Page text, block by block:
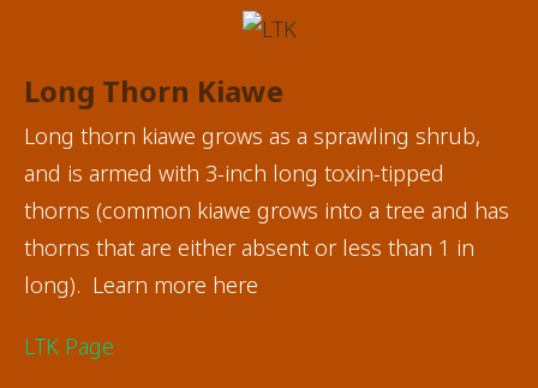
Long Thorn Kiawe
Long thorn kiawe grows as a sprawling shrub,
and is armed with 3-inch long toxin-tipped
thorns (common kiawe grows into a tree and has
thorns that are either absent or less than 1 in
long). Learn more here
LTK Page